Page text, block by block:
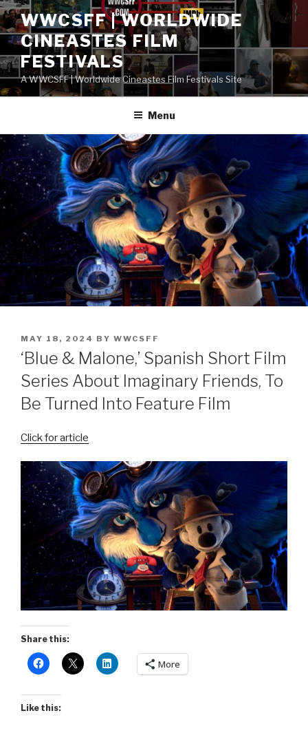
Skip
to
content
WWCSFF | WORLDWIDE
CINEASTES FILM
FESTIVALS
A WWCSFF | Worldwide Cineastes Film Festivals Site
Menu
POSTED
ON
MAY 18, 2024 BY WWCSFF
‘Blue & Malone,’ Spanish Short Film
Series About Imaginary Friends, To
Be Turned Into Feature Film
Click for article
Share this:
More
Like this: